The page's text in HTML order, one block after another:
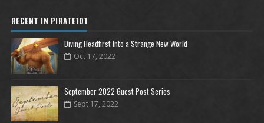
RECENT IN PIRATE101
Diving Headfirst Into a Strange New World
Oct 17, 2022
September 2022 Guest Post Series
Sept 17, 2022